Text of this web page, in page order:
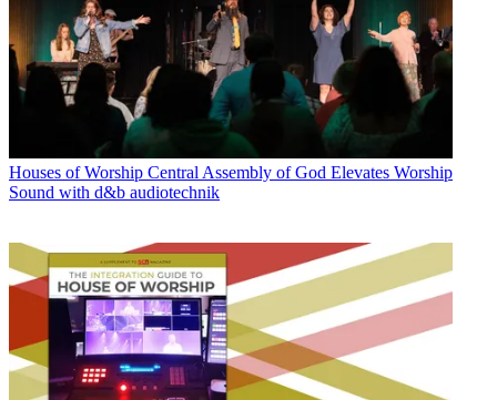
Houses of Worship Central Assembly of God Elevates Worship
Sound with d&b audiotechnik